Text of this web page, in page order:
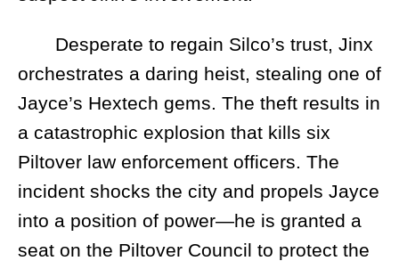
Desperate to regain Silco’s trust, Jinx
orchestrates a daring heist, stealing one of
Jayce’s Hextech gems. The theft results in
a catastrophic explosion that kills six
Piltover law enforcement officers. The
incident shocks the city and propels Jayce
into a position of power—he is granted a
seat on the Piltover Council to protect the